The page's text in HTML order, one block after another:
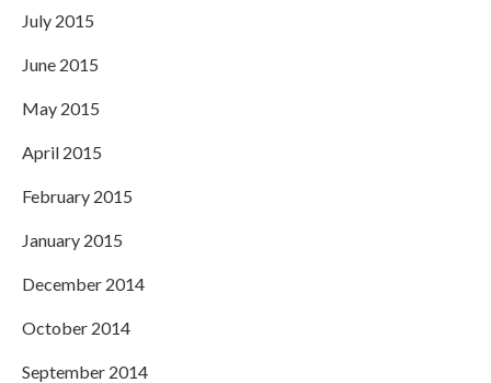
July 2015
June 2015
May 2015
April 2015
February 2015
January 2015
December 2014
October 2014
September 2014